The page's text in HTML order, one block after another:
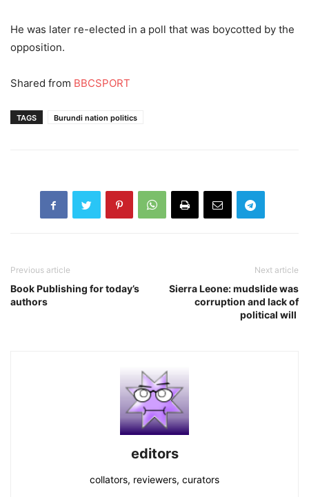
He was later re-elected in a poll that was boycotted by the
opposition.
Shared from BBCSPORT
TAGS Burundi nation politics
Previous article
Book Publishing for today’s
authors
Next article
Sierra Leone: mudslide was
corruption and lack of
political will
editors
collators, reviewers, curators